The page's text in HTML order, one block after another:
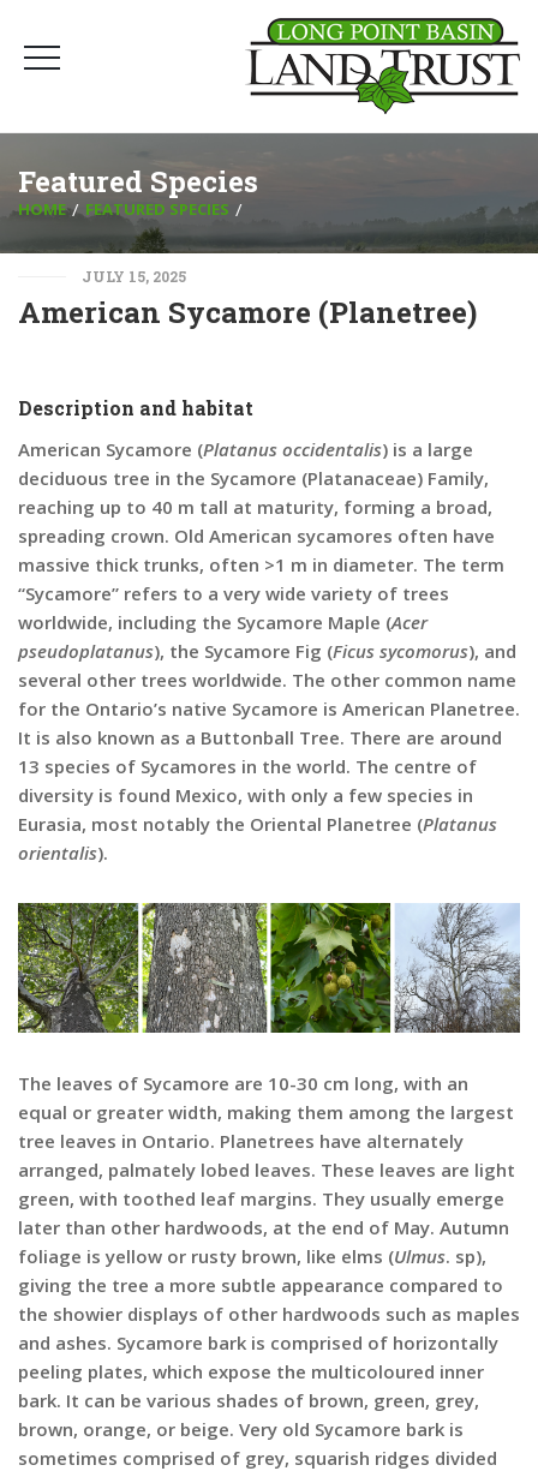
Featured Species
HOME FEATURED SPECIES
JULY 15, 2025
American Sycamore (Planetree)
Description and habitat
American Sycamore (Platanus occidentalis) is a large
deciduous tree in the Sycamore (Platanaceae) Family,
reaching up to 40 m tall at maturity, forming a broad,
spreading crown. Old American sycamores often have
massive thick trunks, often >1 m in diameter. The term
“Sycamore” refers to a very wide variety of trees
worldwide, including the Sycamore Maple (Acer
pseudoplatanus), the Sycamore Fig (Ficus sycomorus), and
several other trees worldwide. The other common name
for the Ontario’s native Sycamore is American Planetree.
It is also known as a Buttonball Tree. There are around
13 species of Sycamores in the world. The centre of
diversity is found Mexico, with only a few species in
Eurasia, most notably the Oriental Planetree (Platanus
orientalis).
The leaves of Sycamore are 10-30 cm long, with an
equal or greater width, making them among the largest
tree leaves in Ontario. Planetrees have alternately
arranged, palmately lobed leaves. These leaves are light
green, with toothed leaf margins. They usually emerge
later than other hardwoods, at the end of May. Autumn
foliage is yellow or rusty brown, like elms (Ulmus. sp),
giving the tree a more subtle appearance compared to
the showier displays of other hardwoods such as maples
and ashes. Sycamore bark is comprised of horizontally
peeling plates, which expose the multicoloured inner
bark. It can be various shades of brown, green, grey,
brown, orange, or beige. Very old Sycamore bark is
sometimes comprised of grey, squarish ridges divided